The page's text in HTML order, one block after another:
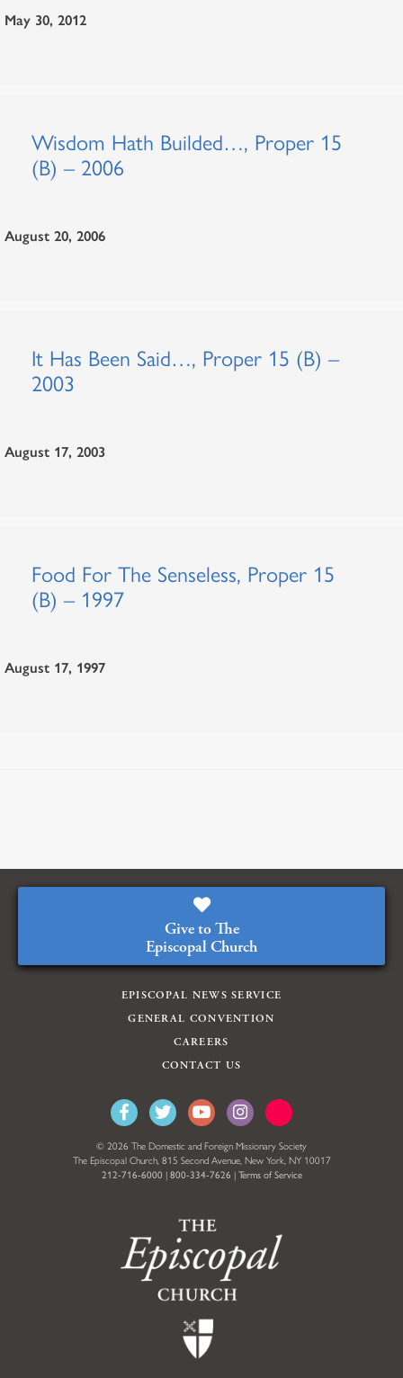
May 30, 2012
Wisdom Hath Builded…, Proper 15
(B) – 2006
August 20, 2006
It Has Been Said…, Proper 15 (B) –
2003
August 17, 2003
Food For The Senseless, Proper 15
(B) – 1997
August 17, 1997
Give to The
Episcopal Church
EPISCOPAL NEWS SERVICE
GENERAL CONVENTION
CAREERS
CONTACT US
© 2026 The Domestic and Foreign Missionary Society
The Episcopal Church, 815 Second Avenue, New York, NY 10017
212-716-6000 | 800-334-7626 | Terms of Service